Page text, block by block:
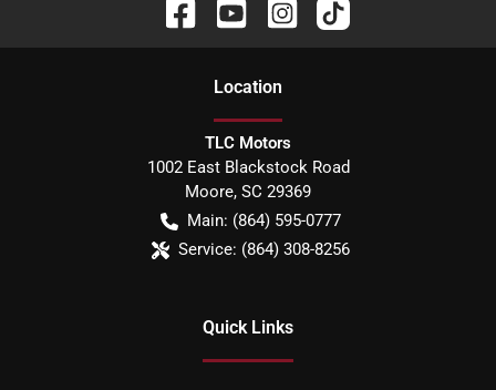
Location
TLC Motors
1002 East Blackstock Road
Moore, SC 29369
Main: (864) 595-0777
Service: (864) 308-8256
Quick Links